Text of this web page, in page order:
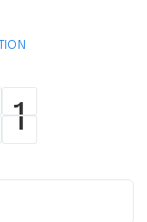
1
1